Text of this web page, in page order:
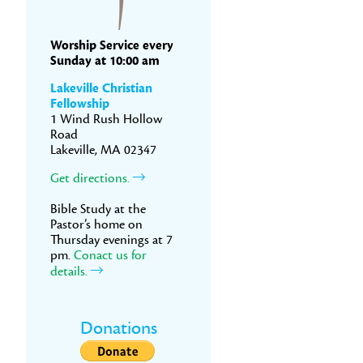
Worship Service every
Sunday at 10:00 am
Lakeville Christian
Fellowship
1 Wind Rush Hollow
Road
Lakeville, MA 02347
Get directions.
Bible Study at the
Pastor’s home on
Thursday evenings at 7
pm. Conact us for
details.
Donations